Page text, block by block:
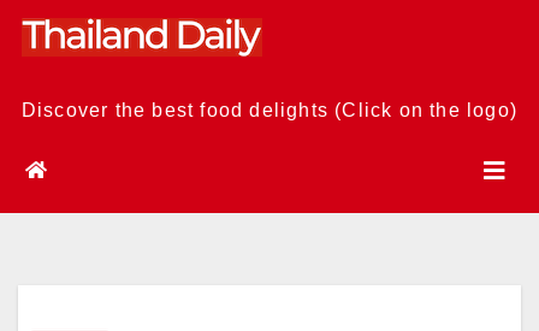
Skip
Discover the best food delights (Click on the logo)